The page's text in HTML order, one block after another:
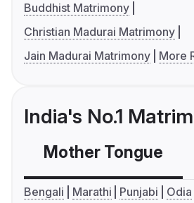
Buddhist Matrimony
Christian Madurai Matrimony
Jain Madurai Matrimony
More
India's No.1
Mother Tongue
Bengali Marathi Punjabi Odia